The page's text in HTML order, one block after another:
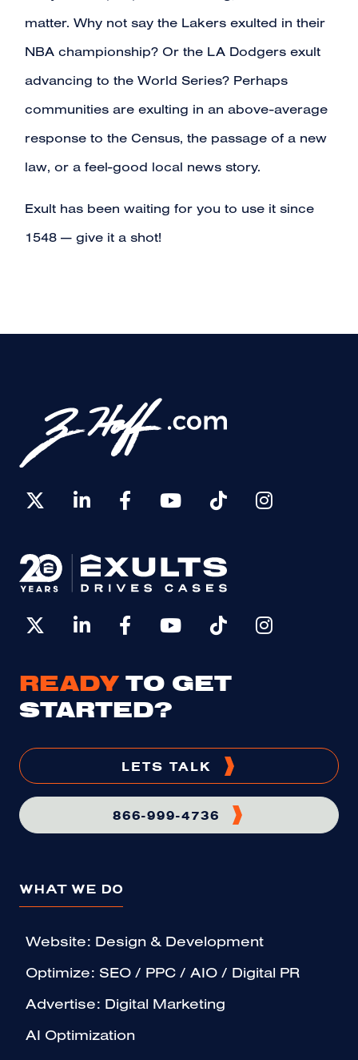
matter. Why not say the Lakers exulted in their
NBA championship? Or the LA Dodgers exult
advancing to the World Series? Perhaps
communities are exulting in an above-average
response to the Census, the passage of a new
law, or a feel-good local news story.
Exult has been waiting for you to use it since
1548 — give it a shot!
READY TO GET
STARTED?
LETS TALK
866-999-4736
WHAT WE DO
Website: Design & Development
Optimize: SEO / PPC / AIO / Digital PR
Advertise: Digital Marketing
AI Optimization